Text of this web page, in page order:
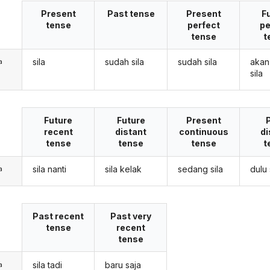
Present
tense
sila
Past tense
sudah sila
Present
perfect
tense
sudah sila
sila
Future
recent
tense
sila nanti
Future
distant
tense
sila kelak
Present
continuous
tense
sedang sila dulu
Past recent
tense
sila tadi
Past very
recent
tense
baru saja